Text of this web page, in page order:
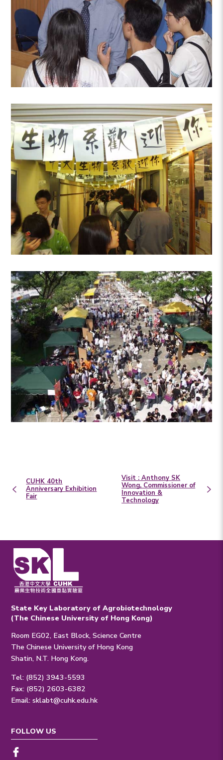
CUHK 40th
Anniversary Exhibition
Fair
Visit : Anthony SK
Wong, Commissioner of
Innovation &
Technology
State Key Laboratory of Agrobiotechnology
(The Chinese University of Hong Kong)
Room EG02, East Block, Science Centre
The Chinese University of Hong Kong
Shatin, N.T. Hong Kong.
Tel: (852) 3943-5593
Fax: (852) 2603-6382
Email:sklabt@cuhk.edu.hk
FOLLOW US